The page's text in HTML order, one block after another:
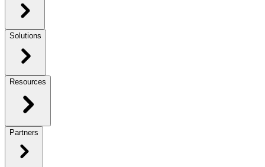
Solutions
Resources
Partners